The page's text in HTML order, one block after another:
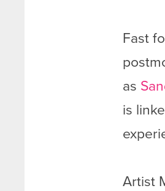
Fast
as
is
Artist